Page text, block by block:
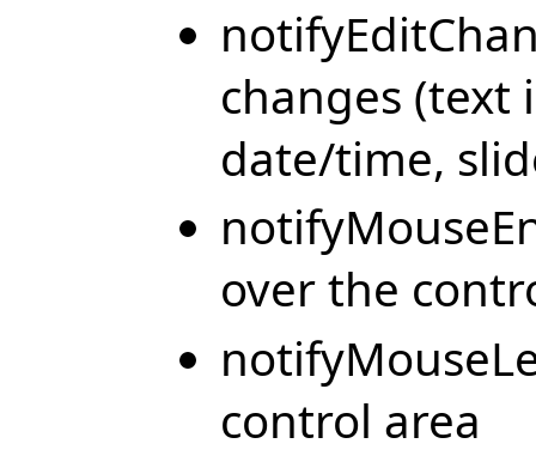
changes (text
date/time,
over the
control area